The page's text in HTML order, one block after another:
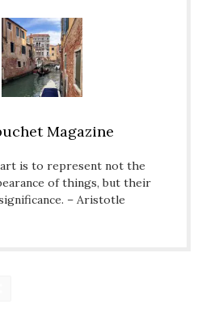
Magazine
is to represent not the
of things, but their
– Aristotle